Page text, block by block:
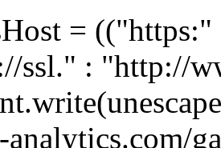
=
ssl." : "http://